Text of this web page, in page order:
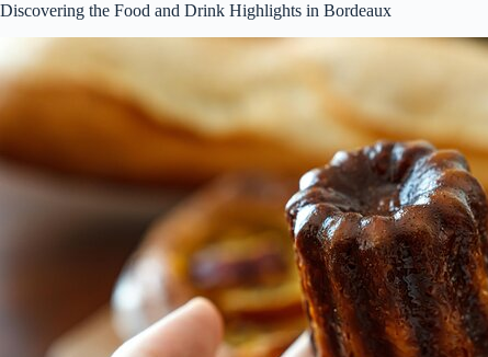
Discovering the Food and Drink Highlights in Bordeaux